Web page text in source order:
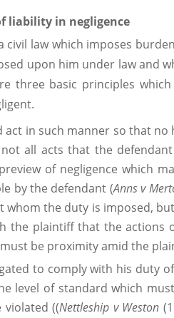
liability in negligence
civil law which imposes
upon him under law and
three basic principles
act in such manner so that
all acts that the
of negligence which
by the defendant (Anns v
whom the duty is imposed,
the plaintiff that the actions
be proximity amid the
to comply with his duty
level of standard which
((Nettleship v Weston